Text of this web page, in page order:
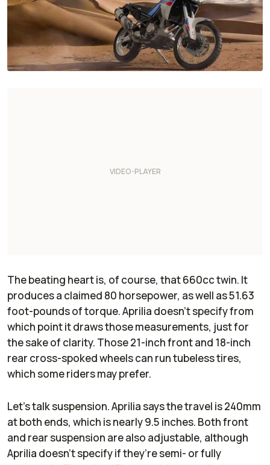
The beating heart is, of course, that 660cc twin. It
produces a claimed 80 horsepower, as well as 51.63
foot-pounds of torque. Aprilia doesn’t specify from
which point it draws those measurements, just for
the sake of clarity. Those 21-inch front and 18-inch
rear cross-spoked wheels can run tubeless tires,
which some riders may prefer.
Let’s talk suspension. Aprilia says the travel is 240mm
at both ends, which is nearly 9.5 inches. Both front
and rear suspension are also adjustable, although
Aprilia doesn’t specify if they’re semi- or fully